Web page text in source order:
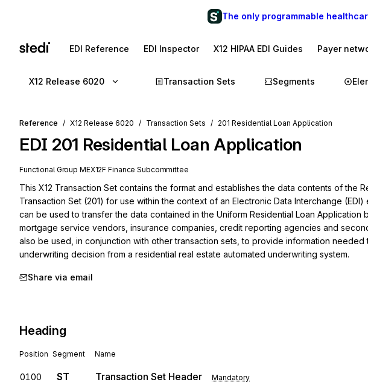
The only programmable
EDI Reference EDI Inspector X12 HIPAA EDI Guides Payer
X12 Release 6020 Transaction Sets Segments
Reference X12 Release 6020 Transaction Sets 201 Residential Loan Application
EDI 201 Residential Loan Application
Functional Group MEX12F Finance Subcommittee
This X12 Transaction Set contains the format and establishes the data contents of the
Transaction Set (201) for use within the context of an Electronic Data Interchange
can be used to transfer the data contained in the Uniform Residential Loan Application
mortgage service vendors, insurance companies, credit reporting agencies and
also be used, in conjunction with other transaction sets, to provide information needed
underwriting decision from a residential real estate automated underwriting system.
Share via email
Heading
Position Segment Name
0100 ST Transaction Set Header Mandatory